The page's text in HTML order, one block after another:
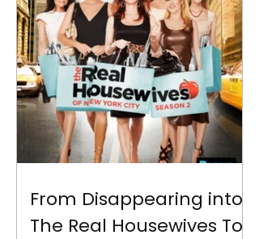
From Disappearing into
The Real Housewives To